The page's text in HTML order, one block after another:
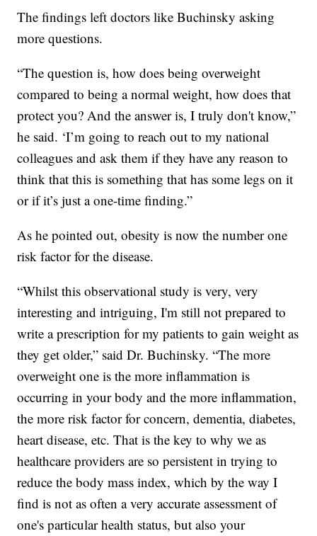
The findings left doctors like Buchinsky asking
more questions.
“The question is, how does being overweight
compared to being a normal weight, how does that
protect you? And the answer is, I truly don't know,”
he said. ‘I’m going to reach out to my national
colleagues and ask them if they have any reason to
think that this is something that has some legs on it
or if it’s just a one-time finding.”
As he pointed out, obesity is now the number one
risk factor for the disease.
“Whilst this observational study is very, very
interesting and intriguing, I'm still not prepared to
write a prescription for my patients to gain weight as
they get older,” said Dr. Buchinsky. “The more
overweight one is the more inflammation is
occurring in your body and the more inflammation,
the more risk factor for concern, dementia, diabetes,
heart disease, etc. That is the key to why we as
healthcare providers are so persistent in trying to
reduce the body mass index, which by the way I
find is not as often a very accurate assessment of
one's particular health status, but also your